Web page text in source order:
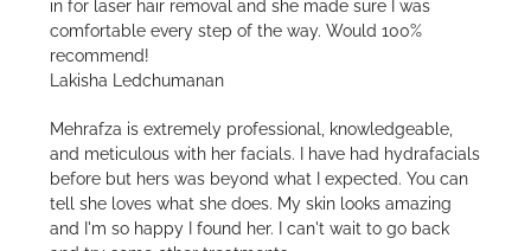
in for laser hair removal and she made sure I was
comfortable every step of the way. Would 100%
recommend!
Lakisha Ledchumanan
Mehrafza is extremely professional, knowledgeable,
and meticulous with her facials. I have had hydrafacials
before but hers was beyond what I expected. You can
tell she loves what she does. My skin looks amazing
and I'm so happy I found her. I can't wait to go back